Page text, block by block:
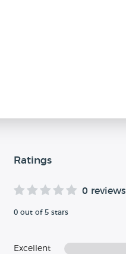
Ratings
0 reviews
0 out of 5 stars
Excellent